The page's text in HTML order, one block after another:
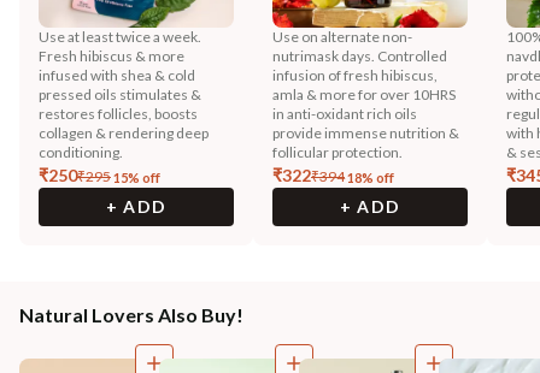
Use at least twice a week.
Fresh hibiscus & more
infused with shea & cold
pressed oils stimulates &
restores follicles, boosts
collagen & rendering deep
conditioning.
₹250₹29515% off
+ ADD
Use on alternate non-
nutrimask days. Controlled
infusion of fresh hibiscus,
amla & more for over 10HRS
in anti-oxidant rich oils
provide immense nutrition &
follicular protection.
₹322₹39418% off
+ ADD
with
&
₹
Natural Lovers Also Buy!